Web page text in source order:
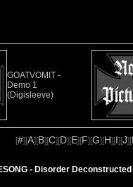
GOATVOMIT -
Demo 1
(Digisleeve)
[#][A][B][C][D][E][F][G][H][I][J][
- Disorder